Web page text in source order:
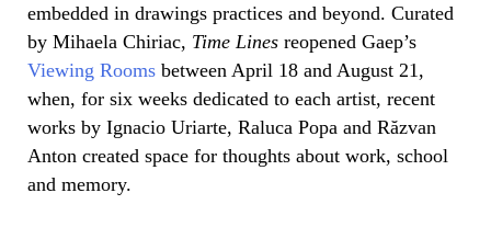
embedded in drawings practices and beyond. Curated
by Mihaela Chiriac, Time Lines reopened Gaep’s
Viewing Rooms between April 18 and August 21,
when, for six weeks dedicated to each artist, recent
works by Ignacio Uriarte, Raluca Popa and Răzvan
Anton created space for thoughts about work, school
and memory.